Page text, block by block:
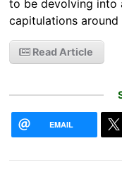
to be devolving into
capitulations
Read Article
EMAIL